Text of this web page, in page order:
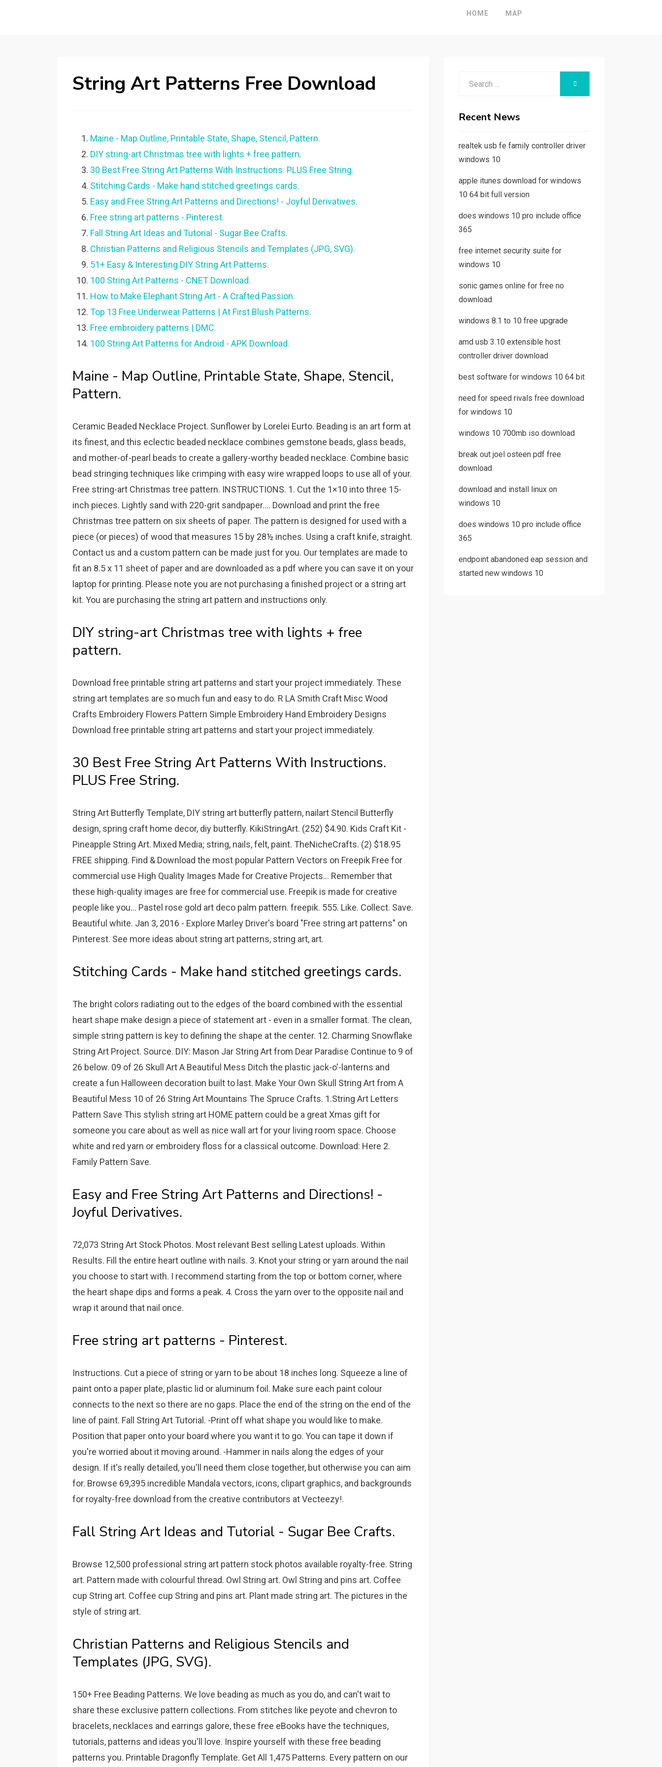
HOME MAP
String Art Patterns Free Download
Maine - Map Outline, Printable State, Shape, Stencil, Pattern.
DIY string-art Christmas tree with lights + free pattern.
30 Best Free String Art Patterns With Instructions. PLUS Free String.
Stitching Cards - Make hand stitched greetings cards.
Easy and Free String Art Patterns and Directions! - Joyful Derivatives.
Free string art patterns - Pinterest.
Fall String Art Ideas and Tutorial - Sugar Bee Crafts.
Christian Patterns and Religious Stencils and Templates (JPG, SVG).
51+ Easy & Interesting DIY String Art Patterns.
100 String Art Patterns - CNET Download.
How to Make Elephant String Art - A Crafted Passion.
Top 13 Free Underwear Patterns | At First Blush Patterns.
Free embroidery patterns | DMC.
100 String Art Patterns for Android - APK Download.
Maine - Map Outline, Printable State, Shape, Stencil,
Pattern.
Ceramic Beaded Necklace Project. Sunflower by Lorelei Eurto. Beading is an art form at
its finest, and this eclectic beaded necklace combines gemstone beads, glass beads,
and mother-of-pearl beads to create a gallery-worthy beaded necklace. Combine basic
bead stringing techniques like crimping with easy wire wrapped loops to use all of your.
Free string-art Christmas tree pattern. INSTRUCTIONS. 1. Cut the 1×10 into three 15-
inch pieces. Lightly sand with 220-grit sandpaper.... Download and print the free
Christmas tree pattern on six sheets of paper. The pattern is designed for used with a
piece (or pieces) of wood that measures 15 by 28½ inches. Using a craft knife, straight.
Contact us and a custom pattern can be made just for you. Our templates are made to
fit an 8.5 x 11 sheet of paper and are downloaded as a pdf where you can save it on your
laptop for printing. Please note you are not purchasing a finished project or a string art
kit. You are purchasing the string art pattern and instructions only.
DIY string-art Christmas tree with lights + free
pattern.
Download free printable string art patterns and start your project immediately. These
string art templates are so much fun and easy to do. R LA Smith Craft Misc Wood
Crafts Embroidery Flowers Pattern Simple Embroidery Hand Embroidery Designs
Download free printable string art patterns and start your project immediately.
30 Best Free String Art Patterns With Instructions.
PLUS Free String.
String Art Butterfly Template, DIY string art butterfly pattern, nailart Stencil Butterfly
design, spring craft home decor, diy butterfly. KikiStringArt. (252) $4.90. Kids Craft Kit -
Pineapple String Art. Mixed Media; string, nails, felt, paint. TheNicheCrafts. (2) $18.95
FREE shipping. Find & Download the most popular Pattern Vectors on Freepik Free for
commercial use High Quality Images Made for Creative Projects... Remember that
these high-quality images are free for commercial use. Freepik is made for creative
people like you... Pastel rose gold art deco palm pattern. freepik. 555. Like. Collect. Save.
Beautiful white. Jan 3, 2016 - Explore Marley Driver's board "Free string art patterns" on
Pinterest. See more ideas about string art patterns, string art, art.
Stitching Cards - Make hand stitched greetings cards.
The bright colors radiating out to the edges of the board combined with the essential
heart shape make design a piece of statement art - even in a smaller format. The clean,
simple string pattern is key to defining the shape at the center. 12. Charming Snowflake
String Art Project. Source. DIY: Mason Jar String Art from Dear Paradise Continue to 9 of
26 below. 09 of 26 Skull Art A Beautiful Mess Ditch the plastic jack-o'-lanterns and
create a fun Halloween decoration built to last. Make Your Own Skull String Art from A
Beautiful Mess 10 of 26 String Art Mountains The Spruce Crafts. 1.String Art Letters
Pattern Save This stylish string art HOME pattern could be a great Xmas gift for
someone you care about as well as nice wall art for your living room space. Choose
white and red yarn or embroidery floss for a classical outcome. Download: Here 2.
Family Pattern Save.
Easy and Free String Art Patterns and Directions! -
Joyful Derivatives.
72,073 String Art Stock Photos. Most relevant Best selling Latest uploads. Within
Results. Fill the entire heart outline with nails. 3. Knot your string or yarn around the nail
you choose to start with. I recommend starting from the top or bottom corner, where
the heart shape dips and forms a peak. 4. Cross the yarn over to the opposite nail and
wrap it around that nail once.
Free string art patterns - Pinterest.
Instructions. Cut a piece of string or yarn to be about 18 inches long. Squeeze a line of
paint onto a paper plate, plastic lid or aluminum foil. Make sure each paint colour
connects to the next so there are no gaps. Place the end of the string on the end of the
line of paint. Fall String Art Tutorial. -Print off what shape you would like to make.
Position that paper onto your board where you want it to go. You can tape it down if
you're worried about it moving around. -Hammer in nails along the edges of your
design. If it's really detailed, you'll need them close together, but otherwise you can aim
for. Browse 69,395 incredible Mandala vectors, icons, clipart graphics, and backgrounds
for royalty-free download from the creative contributors at Vecteezy!.
Fall String Art Ideas and Tutorial - Sugar Bee Crafts.
Browse 12,500 professional string art pattern stock photos available royalty-free. String
art. Pattern made with colourful thread. Owl String art. Owl String and pins art. Coffee
cup String art. Coffee cup String and pins art. Plant made string art. The pictures in the
style of string art.
Christian Patterns and Religious Stencils and
Templates (JPG, SVG).
150+ Free Beading Patterns. We love beading as much as you do, and can't wait to
share these exclusive pattern collections. From stitches like peyote and chevron to
bracelets, necklaces and earrings galore, these free eBooks have the techniques,
tutorials, patterns and ideas you'll love. Inspire yourself with these free beading
patterns you. Printable Dragonfly Template. Get All 1,475 Patterns. Every pattern on our
Recent News
realtek usb fe family controller driver
windows 10
apple itunes download for windows
10 64 bit full version
does windows 10 pro include office
365
free internet security suite for
windows 10
sonic games online for free no
download
windows 8.1 to 10 free upgrade
amd usb 3.10 extensible host
controller driver download
best software for windows 10 64 bit
need for speed rivals free download
for windows 10
windows 10 700mb iso download
break out joel osteen pdf free
download
download and install linux on
windows 10
does windows 10 pro include office
365
endpoint abandoned eap session and
started new windows 10